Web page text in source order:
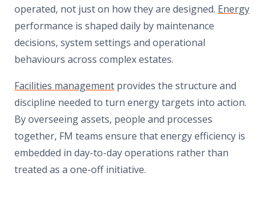
operated, not just on how they are designed. Energy
performance is shaped daily by maintenance
decisions, system settings and operational
behaviours across complex estates.
Facilities management provides the structure and
discipline needed to turn energy targets into action.
By overseeing assets, people and processes
together, FM teams ensure that energy efficiency is
embedded in day-to-day operations rather than
treated as a one-off initiative.